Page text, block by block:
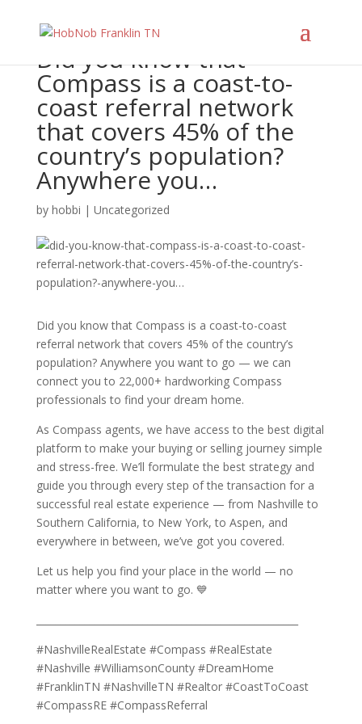
Did you know that
Compass is a coast-to-
coast referral network
that covers 45% of the
country’s population?
Anywhere you…
by hobbi | Uncategorized
Did you know that Compass is a coast-to-coast
referral network that covers 45% of the country’s
population? Anywhere you want to go — we can
connect you to 22,000+ hardworking Compass
professionals to find your dream home.
As Compass agents, we have access to the best digital
platform to make your buying or selling journey simple
and stress-free. We’ll formulate the best strategy and
guide you through every step of the transaction for a
successful real estate experience — from Nashville to
Southern California, to New York, to Aspen, and
everywhere in between, we’ve got you covered.
Let us help you find your place in the world — no
matter where you want to go. 💙
#NashvilleRealEstate #Compass #RealEstate
#Nashville #WilliamsonCounty #DreamHome
#FranklinTN #NashvilleTN #Realtor #CoastToCoast
#CompassRE #CompassReferral